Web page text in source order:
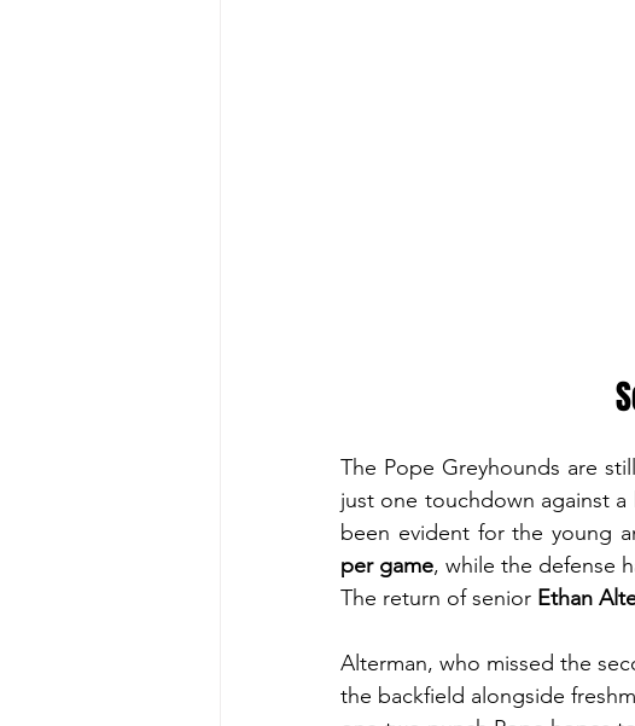
The Pope Greyhounds are
just one touchdown against
been evident for the young
per game, while the defense
The return of senior Ethan
Alterman, who missed the
the backfield alongside